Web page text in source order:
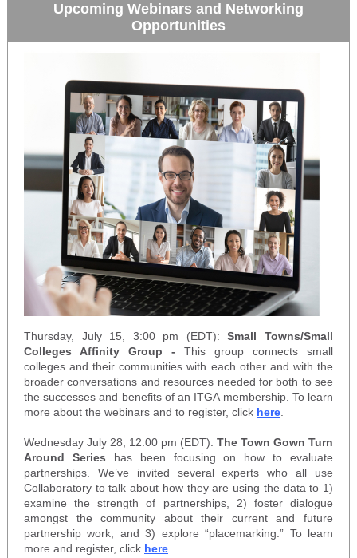
Upcoming Webinars and Networking
Opportunities
Thursday, July 15, 3:00 pm (EDT):Small Towns/Small
Colleges Affinity Group - This group connects small
colleges and their communities with each other and with the
broader conversations and resources needed for both to see
the successes and benefits of an ITGA membership. To learn
more about the webinars and to register, click here
Wednesday July 28, 12:00 pm (EDT): The Town Gown Turn
Around Series has been focusing on how to evaluate
partnerships. We’ve invited several experts who all use
Collaboratory to talk about how they are using the data to 1)
examine the strength of partnerships, 2) foster dialogue
amongst the community about their current and future
partnership work, and 3) explore “placemarking.” To learn
more and register, click here